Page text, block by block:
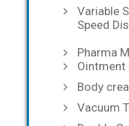
Variable
Speed
Pharma
Ointment
Body
Vacuum